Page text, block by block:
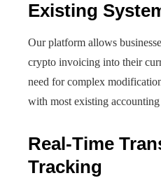
Existing
Our platform allows
crypto invoicing into their
need for complex
with most existing
Real-Time
Tracking